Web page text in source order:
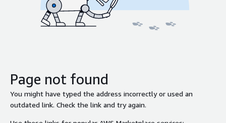
Page not found
You might have typed the address incorrectly or used an
outdated link. Check the link and try again.